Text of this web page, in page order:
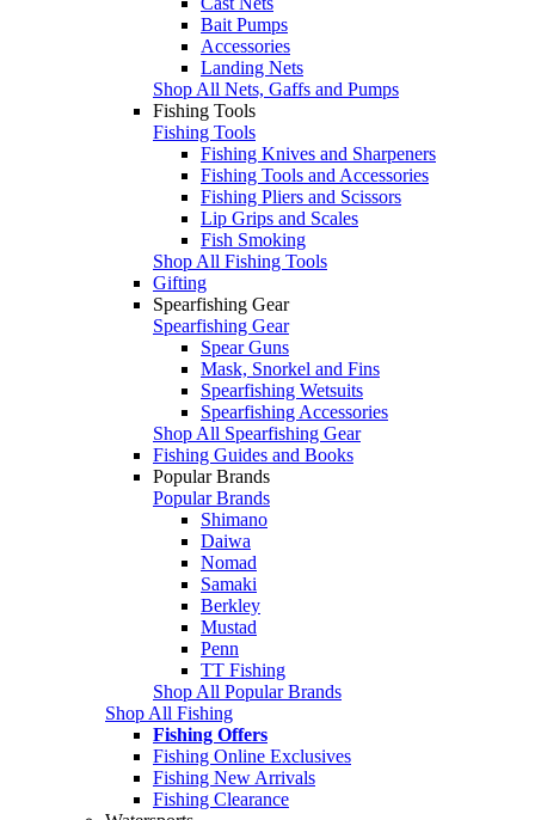
Bait Pumps
Accessories
Landing Nets
Shop All Nets, Gaffs and Pumps
Fishing Tools
Fishing Tools
Fishing Knives and Sharpeners
Fishing Tools and Accessories
Fishing Pliers and Scissors
Lip Grips and Scales
Fish Smoking
Shop All Fishing Tools
Gifting
Spearfishing Gear
Spearfishing Gear
Spear Guns
Mask, Snorkel and Fins
Spearfishing Wetsuits
Spearfishing Accessories
Shop All Spearfishing Gear
Fishing Guides and Books
Popular Brands
Popular Brands
Shimano
Daiwa
Nomad
Samaki
Berkley
Mustad
Penn
TT Fishing
Shop All Popular Brands
Shop All Fishing
Fishing Offers
Fishing Online Exclusives
Fishing New Arrivals
Fishing Clearance